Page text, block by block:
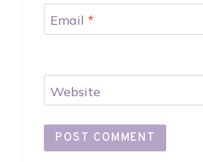
Email *
Website